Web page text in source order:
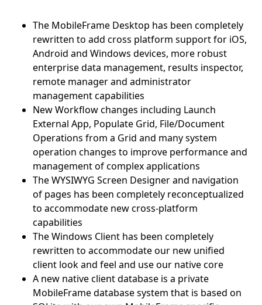
The MobileFrame Desktop has been completely
rewritten to add cross platform support for iOS,
Android and Windows devices, more robust
enterprise data management, results inspector,
remote manager and administrator
management capabilities
New Workflow changes including Launch
External App, Populate Grid, File/Document
Operations from a Grid and many system
operation changes to improve performance and
management of complex applications
The WYSIWYG Screen Designer and navigation
of pages has been completely reconceptualized
to accommodate new cross-platform
capabilities
The Windows Client has been completely
rewritten to accommodate our new unified
client look and feel and use our native core
A new native client database is a private
MobileFrame database system that is based on